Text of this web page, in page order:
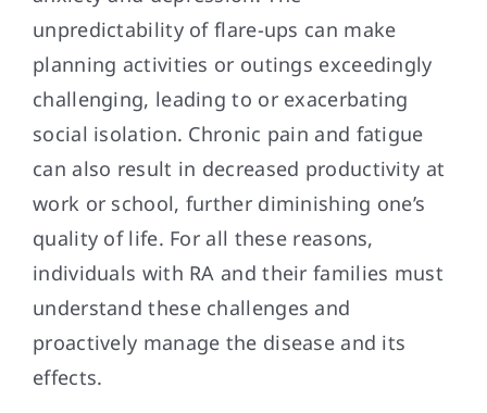
unpredictability of flare-ups can make
planning activities or outings exceedingly
challenging, leading to or exacerbating
social isolation. Chronic pain and fatigue
can also result in decreased productivity at
work or school, further diminishing one’s
quality of life. For all these reasons,
individuals with RA and their families must
understand these challenges and
proactively manage the disease and its
effects.